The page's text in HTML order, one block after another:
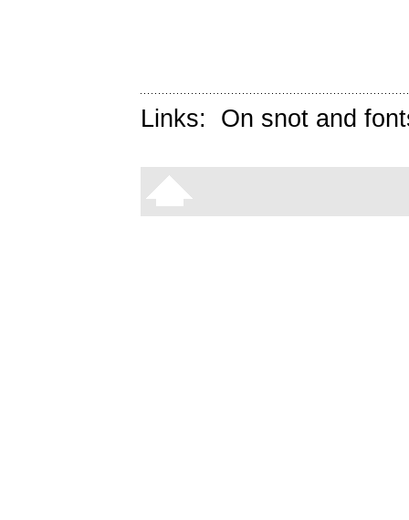
Links: On snot and